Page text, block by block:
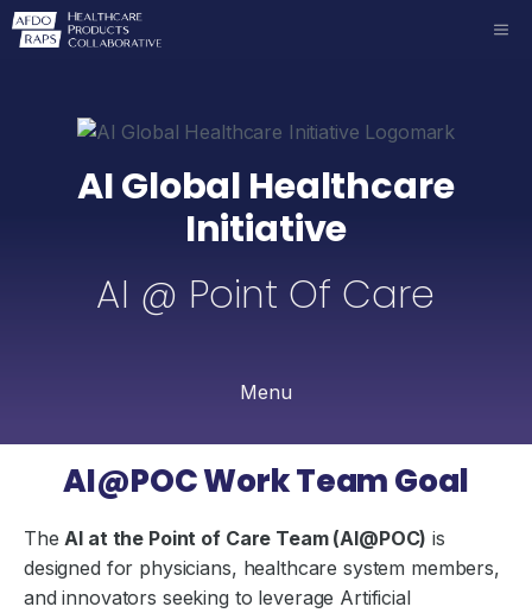
Skip
AI Global Healthcare
Initiative
AI @ Point Of Care
Menu
AI@POC Work Team Goal
The AI at the Point of Care Team (AI@POC) is
designed for physicians, healthcare system members,
and innovators seeking to leverage Artificial